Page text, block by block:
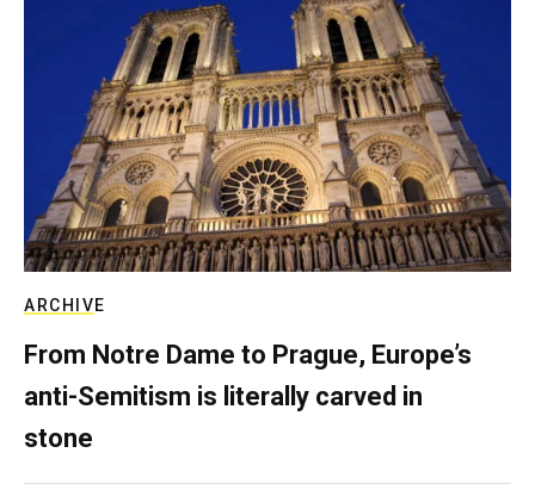
ARCHIVE
From Notre Dame to Prague, Europe’s
anti-Semitism is literally carved in
stone